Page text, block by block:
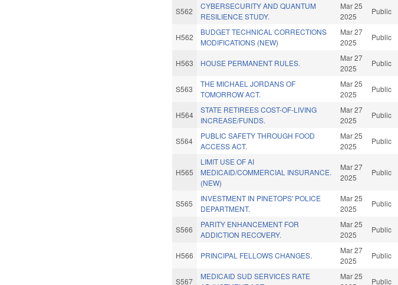
S562
CYBERSECURITY AND QUANTUM
RESILIENCE STUDY.
Mar 25
2025
Public
H562
BUDGET TECHNICAL CORRECTIONS
MODIFICATIONS (NEW)
Mar 27
2025
Public
H563 HOUSE PERMANENT RULES.
Mar 27
2025
Public
S563
THE MICHAEL JORDANS OF
TOMORROW ACT.
Mar 25
2025
Public
H564
STATE RETIREES COST-OF-LIVING
INCREASE/FUNDS.
Mar 27
2025
Public
S564
PUBLIC SAFETY THROUGH FOOD
ACCESS ACT.
Mar 25
2025
Public
H565
LIMIT USE OF AI
MEDICAID/COMMERCIAL INSURANCE.
(NEW)
Mar 27
2025
Public
S565
INVESTMENT IN PINETOPS' POLICE
DEPARTMENT.
Mar 25
2025
Public
S566
PARITY ENHANCEMENT FOR
ADDICTION RECOVERY.
Mar 25
2025
Public
H566 PRINCIPAL FELLOWS CHANGES.
Mar 27
2025
Public
S567
MEDICAID SUD SERVICES RATE
Mar 25
Public